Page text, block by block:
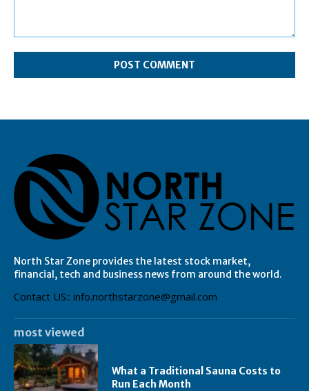
North Star Zone provides the latest stock market,
financial, tech and business news from around the world.
Contact US:: info.northstarzone@gmail.com
most viewed
What a Traditional Sauna Costs to
Run Each Month